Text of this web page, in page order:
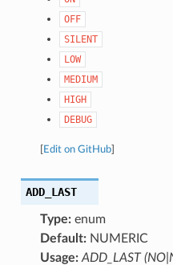
OFF
SILENT
LOW
MEDIUM
HIGH
DEBUG
Edit on GitHub]
ADD_LAST
Type:enum
Default:NUMERIC
Usage: ADD_LAST